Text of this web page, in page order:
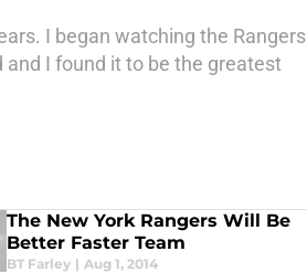
I began watching the Rangers
and I found it to be the greatest
The New York Rangers Will Be
Better Faster Team
BT Farley | Aug 1, 2014